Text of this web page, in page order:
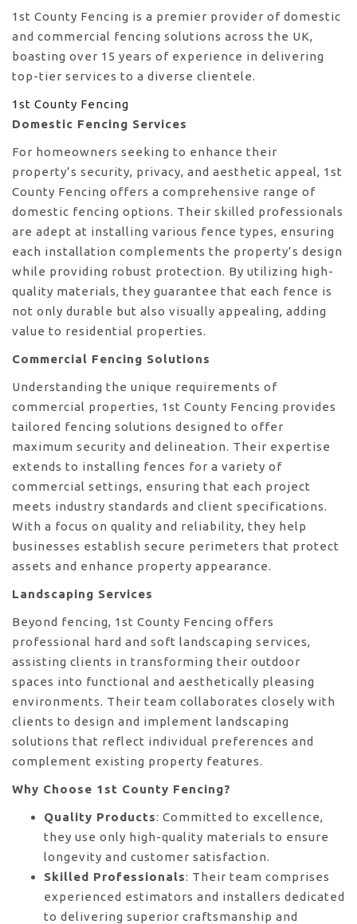
1st County Fencing is a premier provider of domestic
and commercial fencing solutions across the UK,
boasting over 15 years of experience in delivering
top-tier services to a diverse clientele.
1st County Fencing
Domestic Fencing Services
For homeowners seeking to enhance their
property’s security, privacy, and aesthetic appeal, 1st
County Fencing offers a comprehensive range of
domestic fencing options. Their skilled professionals
are adept at installing various fence types, ensuring
each installation complements the property’s design
while providing robust protection. By utilizing high-
quality materials, they guarantee that each fence is
not only durable but also visually appealing, adding
value to residential properties.
Commercial Fencing Solutions
Understanding the unique requirements of
commercial properties, 1st County Fencing provides
tailored fencing solutions designed to offer
maximum security and delineation. Their expertise
extends to installing fences for a variety of
commercial settings, ensuring that each project
meets industry standards and client specifications.
With a focus on quality and reliability, they help
businesses establish secure perimeters that protect
assets and enhance property appearance.
Landscaping Services
Beyond fencing, 1st County Fencing offers
professional hard and soft landscaping services,
assisting clients in transforming their outdoor
spaces into functional and aesthetically pleasing
environments. Their team collaborates closely with
clients to design and implement landscaping
solutions that reflect individual preferences and
complement existing property features.
Why Choose 1st County Fencing?
Quality Products: Committed to excellence,
they use only high-quality materials to ensure
longevity and customer satisfaction.
Skilled Professionals: Their team comprises
experienced estimators and installers dedicated
to delivering superior craftsmanship and